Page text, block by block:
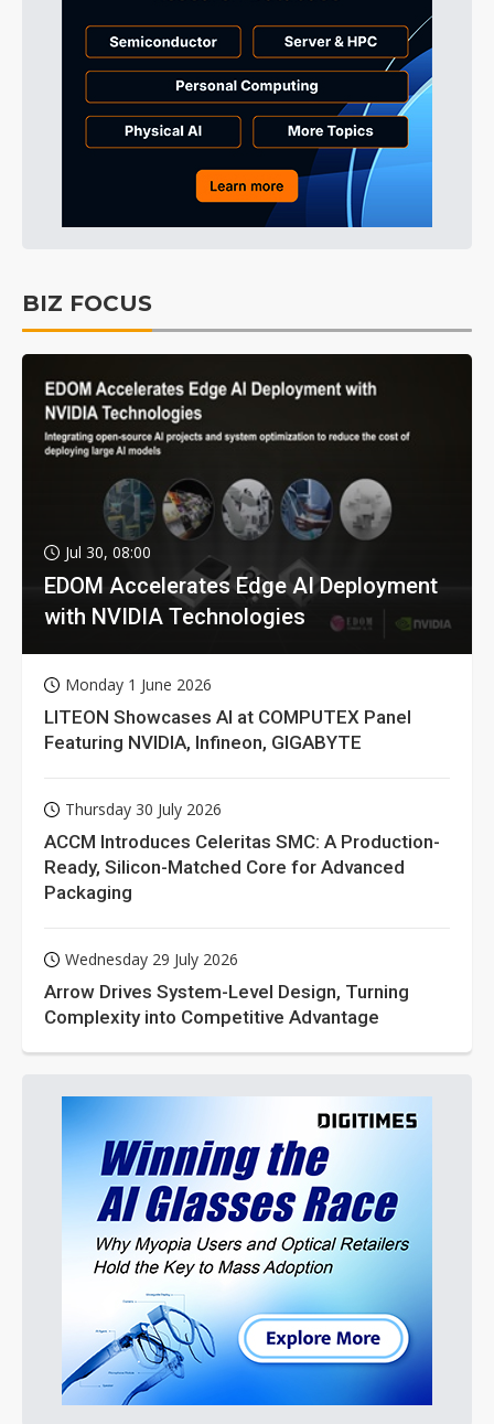
BIZ FOCUS
Jul 30, 08:00
EDOM Accelerates Edge AI Deployment
with NVIDIA Technologies
Monday 1 June 2026
LITEON Showcases AI at COMPUTEX Panel
Featuring NVIDIA, Infineon, GIGABYTE
Thursday 30 July 2026
ACCM Introduces Celeritas SMC: A Production-
Ready, Silicon-Matched Core for Advanced
Packaging
Wednesday 29 July 2026
Arrow Drives System-Level Design, Turning
Complexity into Competitive Advantage